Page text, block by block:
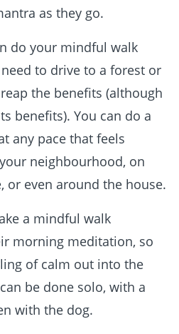
as they go.
do your mindful walk
to drive to a forest or
the benefits (although
benefits). You can do a
any pace that feels
neighbourhood, on
or even around the house.
a mindful walk
morning meditation, so
of calm out into the
be done solo, with a
with the dog.